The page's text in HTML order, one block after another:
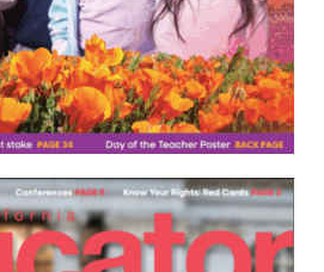
Download